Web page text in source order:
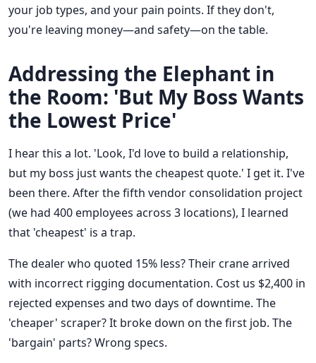
your job types, and your pain points. If they don't,
you're leaving money—and safety—on the table.
Addressing the Elephant in
the Room: 'But My Boss Wants
the Lowest Price'
I hear this a lot. 'Look, I'd love to build a relationship,
but my boss just wants the cheapest quote.' I get it. I've
been there. After the fifth vendor consolidation project
(we had 400 employees across 3 locations), I learned
that 'cheapest' is a trap.
The dealer who quoted 15% less? Their crane arrived
with incorrect rigging documentation. Cost us $2,400 in
rejected expenses and two days of downtime. The
'cheaper' scraper? It broke down on the first job. The
'bargain' parts? Wrong specs.